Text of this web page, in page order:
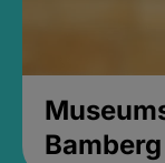
Bamberg